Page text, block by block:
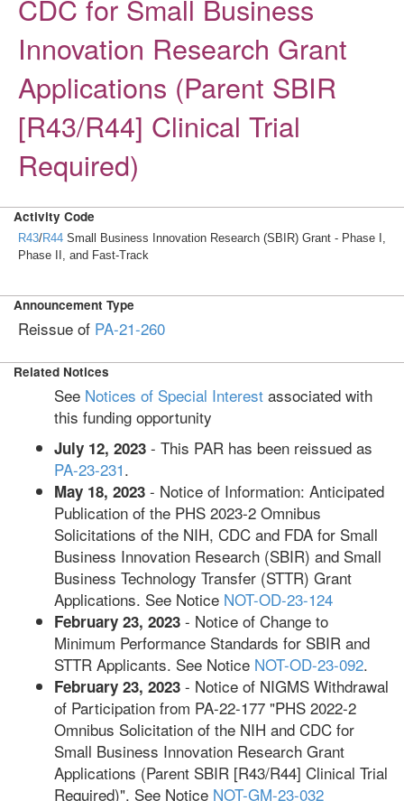
CDC for Small Business
Innovation Research Grant
Applications (Parent SBIR
[R43/R44] Clinical Trial
Required)
Activity Code
R43/R44 Small Business Innovation Research (SBIR) Grant - Phase I,
Phase II, and Fast-Track
Announcement Type
Reissue of PA-21-260
Related Notices
See Notices of Special Interest associated with
this funding opportunity
July 12, 2023 - This PAR has been reissued as
PA-23-231.
May 18, 2023 - Notice of Information: Anticipated
Publication of the PHS 2023-2 Omnibus
Solicitations of the NIH, CDC and FDA for Small
Business Innovation Research (SBIR) and Small
Business Technology Transfer (STTR) Grant
Applications. See Notice NOT-OD-23-124
February 23, 2023 - Notice of Change to
Minimum Performance Standards for SBIR and
STTR Applicants. See Notice NOT-OD-23-092.
February 23, 2023 - Notice of NIGMS Withdrawal
of Participation from PA-22-177 "PHS 2022-2
Omnibus Solicitation of the NIH and CDC for
Small Business Innovation Research Grant
Applications (Parent SBIR [R43/R44] Clinical Trial
Required)". See Notice NOT-GM-23-032